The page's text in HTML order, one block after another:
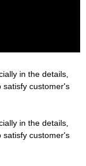
in the details,
satisfy customer's
in the details,
satisfy customer's